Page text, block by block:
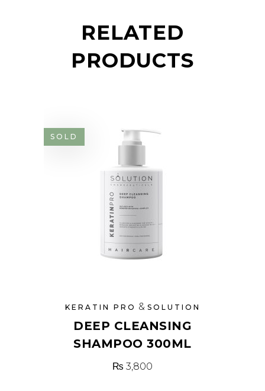
RELATED
PRODUCTS
SOLD
KERATIN PRO & SOLUTION
DEEP CLEANSING
SHAMPOO 300ML
₨ 3,800